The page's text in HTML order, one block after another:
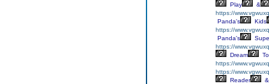
Play
&
https://
Panda's
Kids
https://
Panda's
https://
Dream
https://
https://
Reader
&